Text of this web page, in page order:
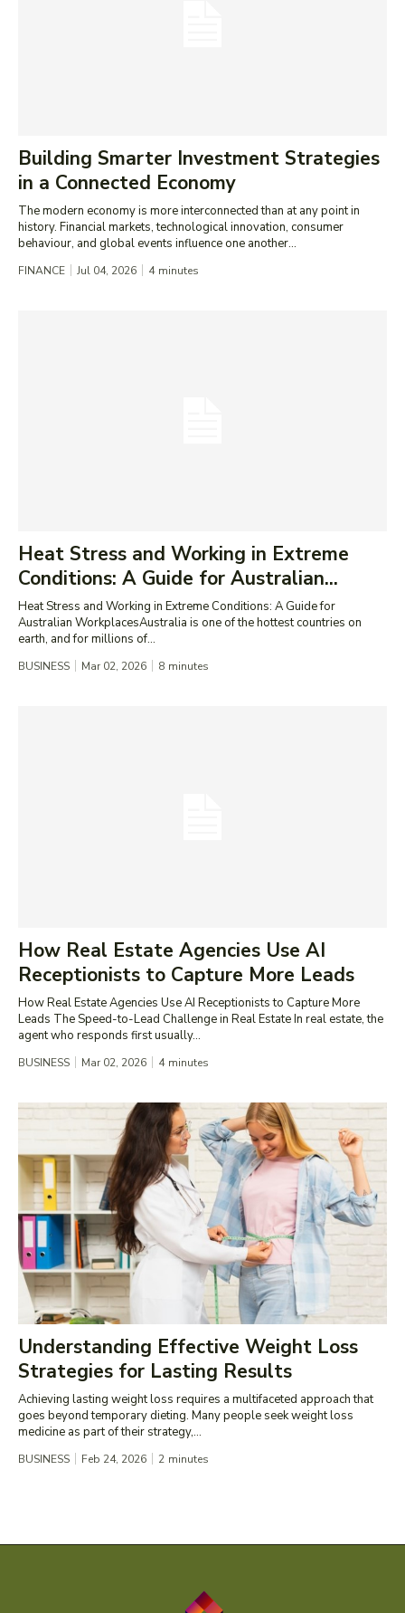
Building Smarter Investment Strategies
in a Connected Economy
The modern economy is more interconnected than at any point in
history. Financial markets, technological innovation, consumer
behaviour, and global events influence one another...
FINANCE Jul 04, 2026 4 minutes
Heat Stress and Working in Extreme
Conditions: A Guide for Australian...
Heat Stress and Working in Extreme Conditions: A Guide for
Australian WorkplacesAustralia is one of the hottest countries on
earth, and for millions of...
BUSINESS Mar 02, 2026 8 minutes
How Real Estate Agencies Use AI
Receptionists to Capture More Leads
How Real Estate Agencies Use AI Receptionists to Capture More
Leads The Speed-to-Lead Challenge in Real Estate In real estate, the
agent who responds first usually...
BUSINESS Mar 02, 2026 4 minutes
Understanding Effective Weight Loss
Strategies for Lasting Results
Achieving lasting weight loss requires a multifaceted approach that
goes beyond temporary dieting. Many people seek weight loss
medicine as part of their strategy,...
BUSINESS Feb 24, 2026 2 minutes